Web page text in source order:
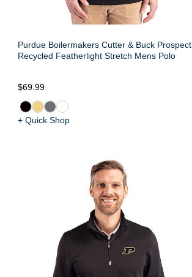
Purdue Boilermakers Cutter & Buck Prospect
Recycled Featherlight Stretch Mens Polo
$69.99
+ Quick Shop